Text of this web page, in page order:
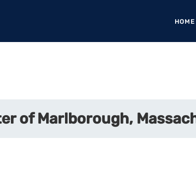
HOME
of Marlborough,